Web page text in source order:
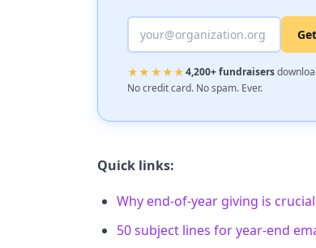
★★★★★4,200+ fundraisers
No credit card. No spam. Ever.
Quick links:
Why end-of-year giving is crucial
50 subject lines for year-end